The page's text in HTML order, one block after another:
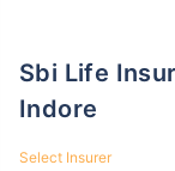
Sbi Life Insurance Company Branches in
Indore
Select Insurer